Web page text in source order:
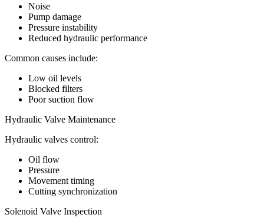
Noise
Pump damage
Pressure instability
Reduced hydraulic performance
Common causes include:
Low oil levels
Blocked filters
Poor suction flow
Hydraulic Valve Maintenance
Hydraulic valves control:
Oil flow
Pressure
Movement timing
Cutting synchronization
Solenoid Valve Inspection